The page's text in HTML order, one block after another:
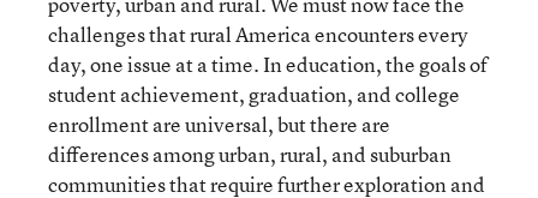
challenges that rural America encounters every
day, one issue at a time. In education, the goals of
student achievement, graduation, and college
enrollment are universal, but there are
differences among urban, rural, and suburban
communities that require further exploration and